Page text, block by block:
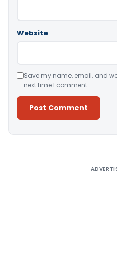
Website
Save my name, email, and
next time I comment.